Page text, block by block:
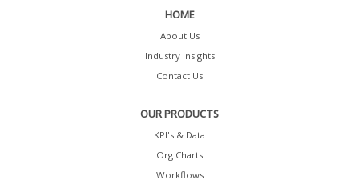
HOME
About Us
Industry Insights
Contact Us
OUR PRODUCTS
KPI's & Data
Org Charts
Workflows